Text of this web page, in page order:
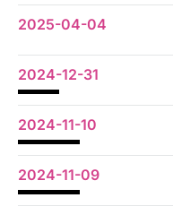
2025-04-04
2024-12-31
2024-11-10
2024-11-09